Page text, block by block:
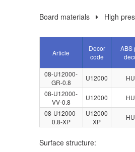
Board materials High
Article
Decor
code
ABS
08-U12000-
GR-0.8
U12000
08-U12000-
VV-0.8
U12000
08-U12000-
0.8-XP
U12000
XP
Surface structure: